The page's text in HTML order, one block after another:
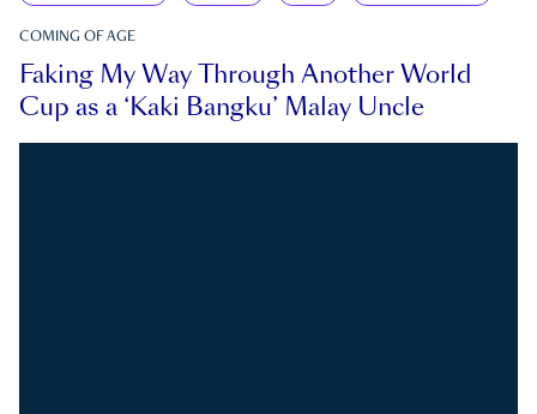
COMING OF AGE
Faking My Way Through Another World
Cup as a ‘Kaki Bangku’ Malay Uncle